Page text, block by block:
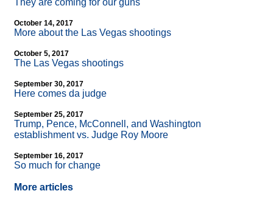
They are coming for our guns
October 14, 2017
More about the Las Vegas shootings
October 5, 2017
The Las Vegas shootings
September 30, 2017
Here comes da judge
September 25, 2017
Trump, Pence, McConnell, and Washington
establishment vs. Judge Roy Moore
September 16, 2017
So much for change
More articles